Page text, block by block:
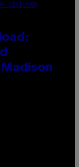
SIRIUSXM